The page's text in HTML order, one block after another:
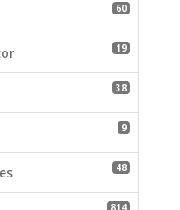
6060
1919
3838
99 products
4848
814814